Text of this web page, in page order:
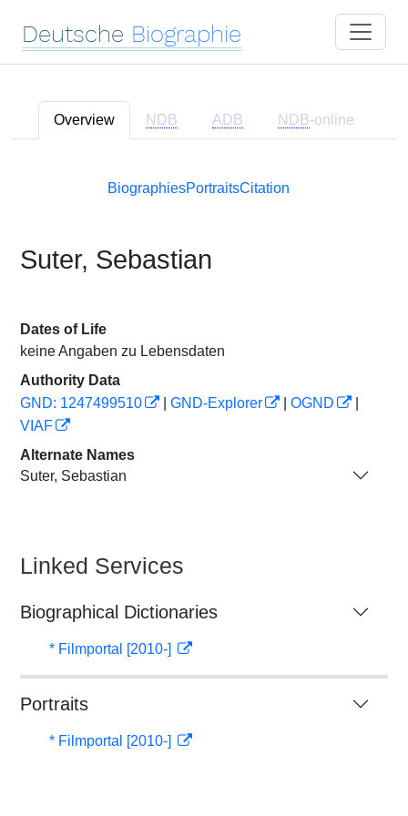
Deutsche Biographie
Overview NDB ADB NDB-online
BiographiesPortraitsCitation
Suter, Sebastian
Dates of Life
keine Angaben zu Lebensdaten
Authority Data
GND: 1247499510
GND-Explorer OGND
VIAF
Alternate Names
Suter, Sebastian
Linked Services
Biographical Dictionaries
* Filmportal [2010-]
Portraits
* Filmportal [2010-]